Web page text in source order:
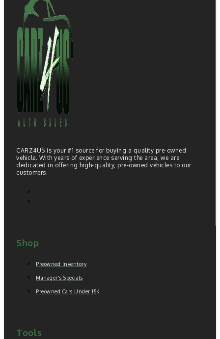
CARZ4US is your #1 source for buying a quality pre-owned
vehicle. With years of experience serving the area, we are
dedicated in offering high-quality, pre-owned vehicles to our
customers.
Shop
Preowned Inventory
Manager's Specials
Preowned Cars Under 15K
Tools